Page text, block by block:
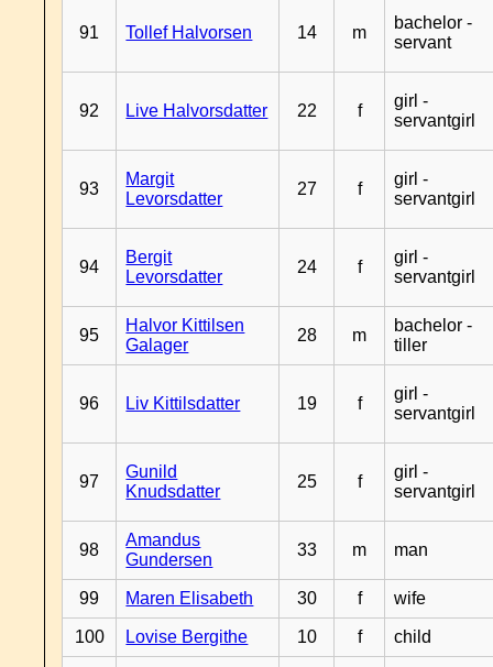
91 Tollef Halvorsen 14 m
bachelor -
servant
92 Live Halvorsdatter 22 f
girl -
servantgirl
93
Margit
Levorsdatter
27 f
girl -
servantgirl
94
Bergit
Levorsdatter
24 f
girl -
servantgirl
95
Halvor Kittilsen
Galager
28 m
bachelor -
tiller
96 Liv Kittilsdatter 19 f
girl -
servantgirl
97
Gunild
Knudsdatter
25 f
girl -
servantgirl
98
Amandus
Gundersen
33 m man
99 Maren Elisabeth 30 f wife
100 Lovise Bergithe 10 f child